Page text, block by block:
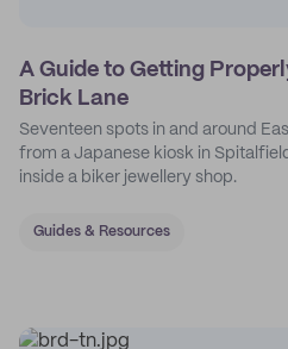
A Guide to Getting
Brick Lane
Seventeen spots in and around
from a Japanese kiosk in
inside a biker jewellery shop.
Guides & Resources